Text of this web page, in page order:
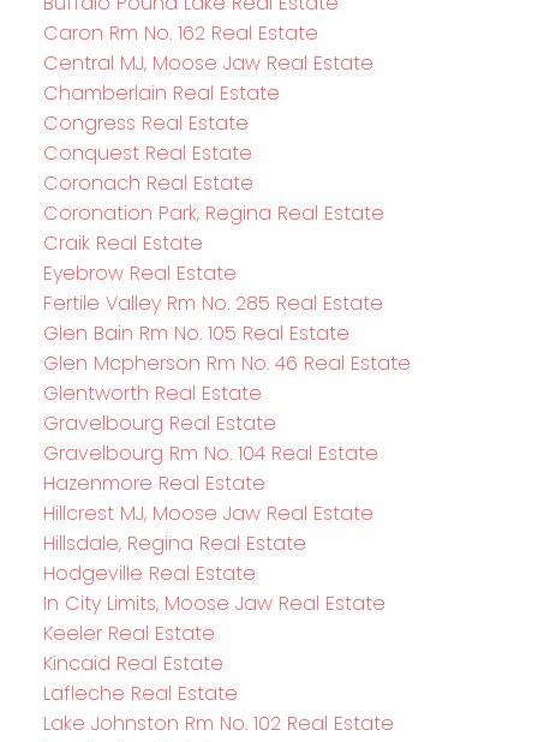
Caron Rm No. 162 Real Estate
Central MJ, Moose Jaw Real Estate
Chamberlain Real Estate
Congress Real Estate
Conquest Real Estate
Coronach Real Estate
Coronation Park, Regina Real Estate
Craik Real Estate
Eyebrow Real Estate
Fertile Valley Rm No. 285 Real Estate
Glen Bain Rm No. 105 Real Estate
Glen Mcpherson Rm No. 46 Real Estate
Glentworth Real Estate
Gravelbourg Real Estate
Gravelbourg Rm No. 104 Real Estate
Hazenmore Real Estate
Hillcrest MJ, Moose Jaw Real Estate
Hillsdale, Regina Real Estate
Hodgeville Real Estate
In City Limits, Moose Jaw Real Estate
Keeler Real Estate
Kincaid Real Estate
Lafleche Real Estate
Lake Johnston Rm No. 102 Real Estate